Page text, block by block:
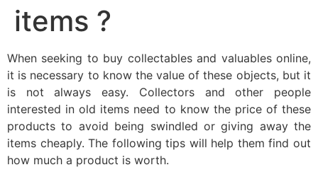
items ?
When seeking to buy collectables and valuables online,
it is necessary to know the value of these objects, but it
is not always easy. Collectors and other people
interested in old items need to know the price of these
products to avoid being swindled or giving away the
items cheaply. The following tips will help them find out
how much a product is worth.